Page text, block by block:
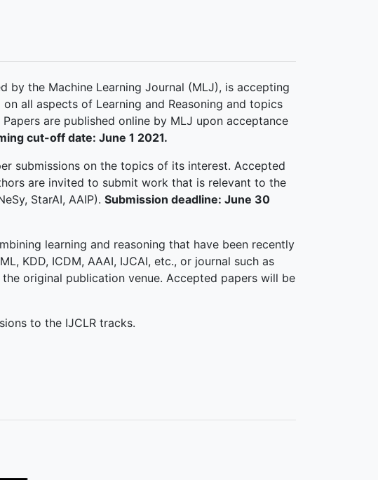
by the Machine Learning Journal (MLJ), is accepting
all aspects of Learning and Reasoning and topics
are published online by MLJ upon acceptance
cut-off date: June 1 2021.
submissions on the topics of its interest. Accepted
are invited to submit work that is relevant to the
StarAI, AAIP). Submission deadline: June 30
learning and reasoning that have been recently
KDD, ICDM, AAAI, IJCAI, etc., or journal such as
original publication venue. Accepted papers will be
to the IJCLR tracks.